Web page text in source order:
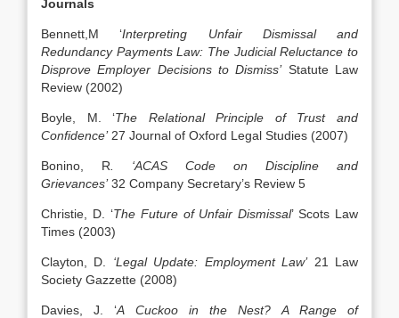
Journals
Bennett,M ‘Interpreting Unfair Dismissal and
Redundancy Payments Law: The Judicial Reluctance to
Disprove Employer Decisions to Dismiss’Statute Law
Review (2002)
Boyle, M. ‘The Relational Principle of Trust and
Confidence’27 Journal of Oxford Legal Studies (2007)
Bonino, R . ‘ACAS Code on Discipline and
Grievances’32 Company Secretary’s Review 5
Christie, D. ‘The Future of Unfair Dismissal’ Scots Law
Times (2003)
Clayton, D. ‘Legal Update: Employment Law’21 Law
Society Gazzette (2008)
Davies, J. ‘A Cuckoo in the Nest? A Range of